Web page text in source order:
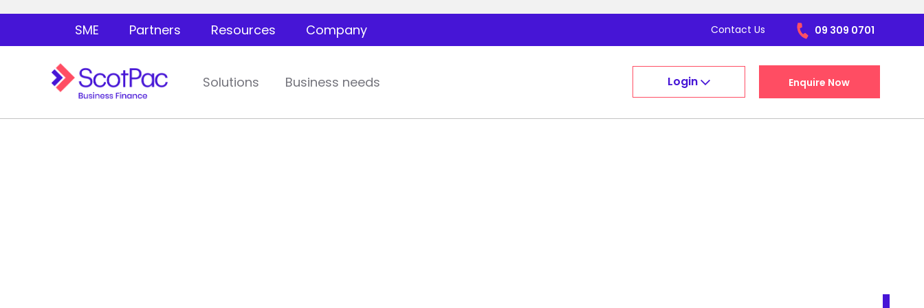
SME Partners Resources Company Contact Us 09 309 0701
Solutions Business needs Login Enquire Now